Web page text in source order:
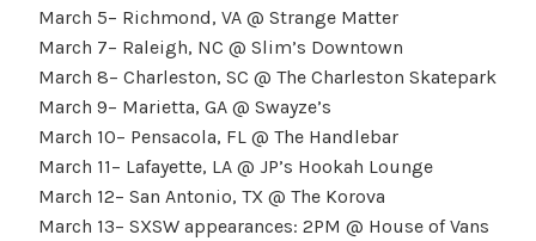
March 5– Richmond, VA @ Strange Matter
March 7– Raleigh, NC @ Slim’s Downtown
March 8– Charleston, SC @ The Charleston Skatepark
March 9– Marietta, GA @ Swayze’s
March 10– Pensacola, FL @ The Handlebar
March 11– Lafayette, LA @ JP’s Hookah Lounge
March 12– San Antonio, TX @ The Korova
March 13– SXSW appearances: 2PM @ House of Vans